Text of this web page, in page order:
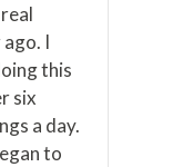
I
this
six
a day.
to